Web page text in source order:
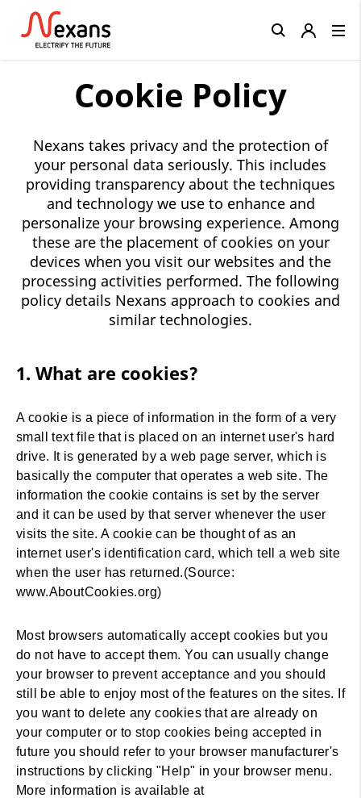
Cookie Policy
Nexans takes privacy and the protection of
your personal data seriously. This includes
providing transparency about the techniques
and technology we use to enhance and
personalize your browsing experience. Among
these are the placement of cookies on your
devices when you visit our websites and the
processing activities performed. The following
policy details Nexans approach to cookies and
similar technologies.
1. What are cookies?
A cookie is a piece of information in the form of a very
small text file that is placed on an internet user's hard
drive. It is generated by a web page server, which is
basically the computer that operates a web site. The
information the cookie contains is set by the server
and it can be used by that server whenever the user
visits the site. A cookie can be thought of as an
internet user's identification card, which tell a web site
when the user has returned.(Source:
www.AboutCookies.org)
Most browsers automatically accept cookies but you
do not have to accept them. You can usually change
your browser to prevent acceptance and you should
still be able to enjoy most of the features on the sites. If
you want to delete any cookies that are already on
your computer or to stop cookies being accepted in
future you should refer to your browser manufacturer's
instructions by clicking "Help" in your browser menu.
More information is available at
Close